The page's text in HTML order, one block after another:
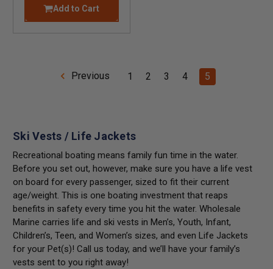
Add to Cart
Previous 1 2 3 4 5
Ski Vests / Life Jackets
Recreational boating means family fun time in the water.
Before you set out, however, make sure you have a life vest
on board for every passenger, sized to fit their current
age/weight. This is one boating investment that reaps
benefits in safety every time you hit the water. Wholesale
Marine carries life and ski vests in Men’s, Youth, Infant,
Children’s, Teen, and Women’s sizes, and even Life Jackets
for your Pet(s)! Call us today, and we’ll have your family’s
vests sent to you right away!